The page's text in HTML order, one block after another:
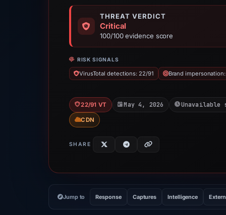
THREAT VERDICT
Critical
100/100 evidence score
RISK SIGNALS
VirusTotal detections: 22/91 Brand
22/91 VT May 4, 2026 Unavailable
CDN
SHARE
Jump to Response Captures Intelligence